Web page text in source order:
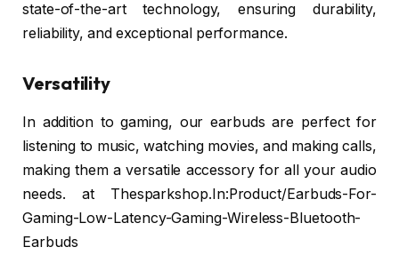
state-of-the-art technology, ensuring durability,
reliability, and exceptional performance.
Versatility
In addition to gaming, our earbuds are perfect for
listening to music, watching movies, and making calls,
making them a versatile accessory for all your audio
needs. at Thesparkshop.In:Product/Earbuds-For-
Gaming-Low-Latency-Gaming-Wireless-Bluetooth-
Earbuds